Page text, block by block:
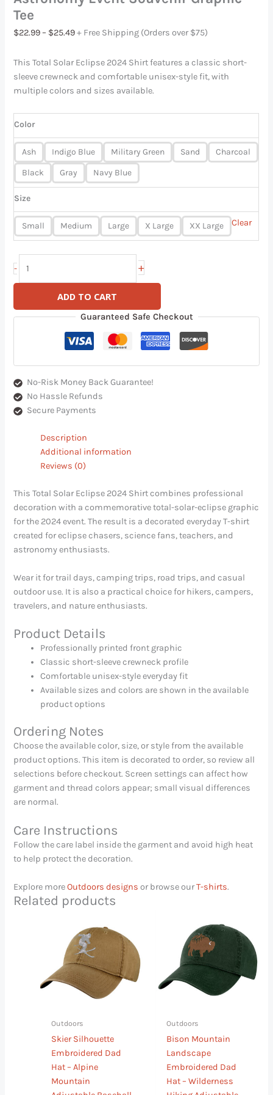
Tee
$22.99 – $25.49 + Free Shipping (Orders over $75)
This Total Solar Eclipse 2024 Shirt features a classic short-
sleeve crewneck and comfortable unisex-style fit, with
multiple colors and sizes available.
Color
Ash Indigo Blue Military Green Sand
Charcoal
Black
Gray Navy Blue
Size
Small Medium Large X Large XX Large Clear
- +
ADD TO CART
Guaranteed Safe Checkout
No-Risk Money Back Guarantee!
No Hassle Refunds
Secure Payments
Description
Additional information
Reviews (0)
This Total Solar Eclipse 2024 Shirt combines professional
decoration with a commemorative total-solar-eclipse graphic
for the 2024 event. The result is a decorated everyday T-shirt
created for eclipse chasers, science fans, teachers, and
astronomy enthusiasts.
Wear it for trail days, camping trips, road trips, and casual
outdoor use. It is also a practical choice for hikers, campers,
travelers, and nature enthusiasts.
Product Details
Professionally printed front graphic
Classic short-sleeve crewneck profile
Comfortable unisex-style everyday fit
Available sizes and colors are shown in the available
product options
Ordering Notes
Choose the available color, size, or style from the available
product options. This item is decorated to order, so review all
selections before checkout. Screen settings can affect how
garment and thread colors appear; small visual differences
are normal.
Care Instructions
Follow the care label inside the garment and avoid high heat
to help protect the decoration.
Explore moreOutdoors designs or browse ourT-shirts.
Related products
Outdoors
Skier Silhouette
Embroidered Dad
Hat – Alpine
Mountain
product
multiple
variants.
options
chosen
on
Outdoors
Bison Mountain
Landscape
Embroidered Dad
Hat – Wilderness
product
has
multiple
variants.
options
chosen
the
product